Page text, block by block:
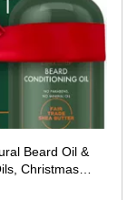
Christmas